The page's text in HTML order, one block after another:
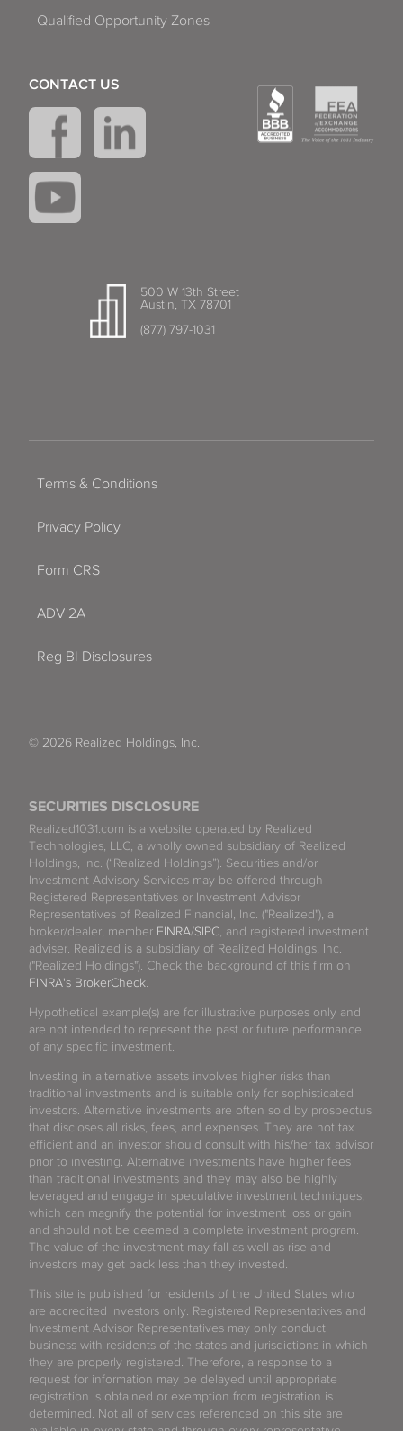
Qualified Opportunity Zones
500 W 13th Street
Austin, TX 78701
(877) 797-1031
CONTACT US
SECURITIES DISCLOSURE
Realized1031.com is a website operated by Realized
Technologies, LLC, a wholly owned subsidiary of Realized
Holdings, Inc. (“Realized Holdings”). Securities and/or
Investment Advisory Services may be offered through
Registered Representatives or Investment Advisor
Representatives of Realized Financial, Inc. ("Realized"), a
broker/dealer, member FINRA/SIPC , and registered investment
adviser. Realized is a subsidiary of Realized Holdings, Inc.
("Realized Holdings"). Check the background of this firm on
FINRA's BrokerCheck
Hypothetical example(s) are for illustrative purposes only and
are not intended to represent the past or future performance
of any specific investment.
Investing in alternative assets involves higher risks than
traditional investments and is suitable only for sophisticated
investors. Alternative investments are often sold by prospectus
that discloses all risks, fees, and expenses. They are not tax
efficient and an investor should consult with his/her tax advisor
prior to investing. Alternative investments have higher fees
than traditional investments and they may also be highly
leveraged and engage in speculative investment techniques,
which can magnify the potential for investment loss or gain
and should not be deemed a complete investment program.
The value of the investment may fall as well as rise and
investors may get back less than they invested.
This site is published for residents of the United States who
are accredited investors only. Registered Representatives and
Investment Advisor Representatives may only conduct
business with residents of the states and jurisdictions in which
they are properly registered. Therefore, a response to a
request for information may be delayed until appropriate
registration is obtained or exemption from registration is
determined. Not all of services referenced on this site are
Terms & Conditions
Privacy Policy
Form CRS
ADV 2A
Reg BI Disclosures
© 2026 Realized Holdings, Inc.